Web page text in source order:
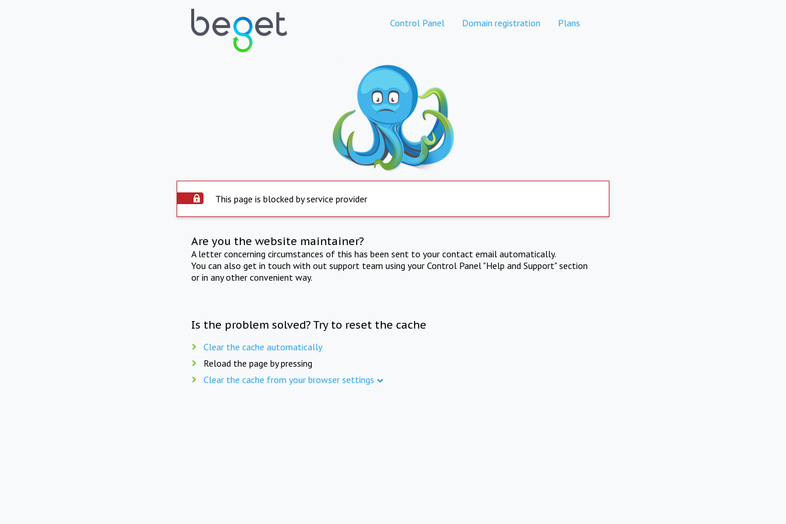
Control Panel Domain registration Plans
This page is blocked by service provider
Are you the website maintainer?
A letter concerning circumstances of this has been sent to your contact email automatically.
You can also get in touch with out support team using your Control Panel "Help and Support" section
or in any other convenient way.
Is the problem solved? Try to reset the cache
Clear the cache automatically
Reload the page by pressing
Clear the cache from your browser settings